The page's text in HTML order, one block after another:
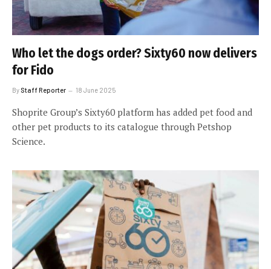
Who let the dogs order? Sixty60 now delivers
for Fido
By Staff Reporter 18 June 2025
Shoprite Group’s Sixty60 platform has added pet food and
other pet products to its catalogue through Petshop
Science.